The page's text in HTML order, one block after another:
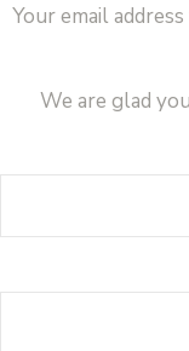
Your email
We are glad